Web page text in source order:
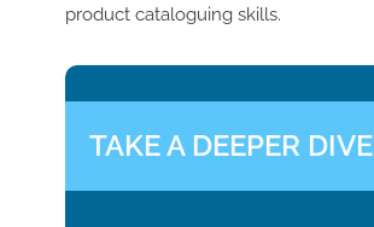
product cataloguing skills.
TAKE A DEEPER DIVE